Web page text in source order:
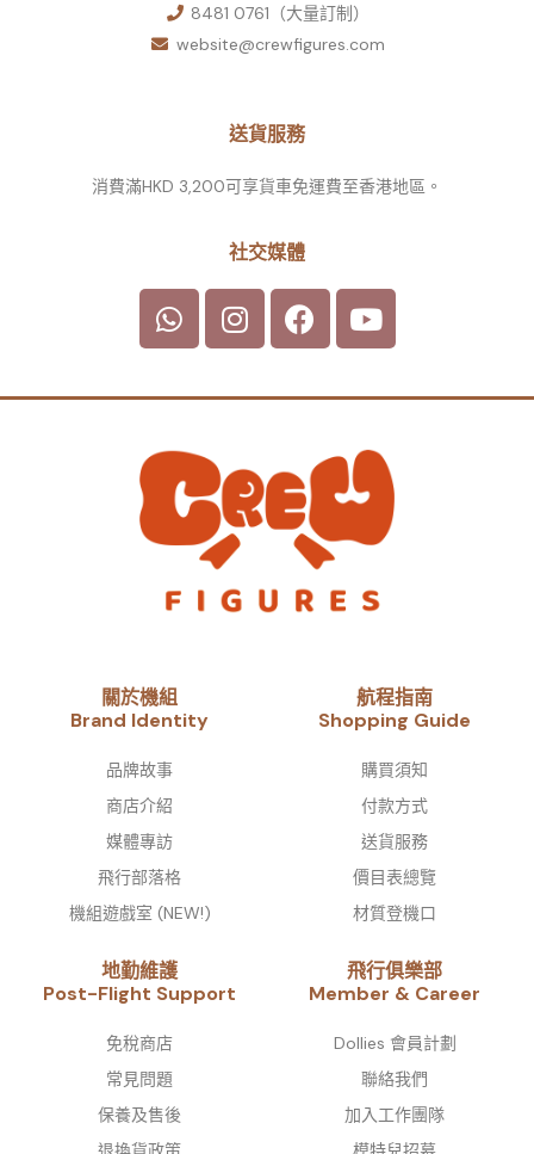
8481 0761（大量訂制）
website@crewfigures.com
送貨服務
消費滿HKD 3,200可享貨車免運費至香港地區。
社交媒體
關於機組
Brand Identity​
品牌故事​
商店介紹
媒體專訪
飛行部落格
機組遊戲室 (NEW!)
航程指南
Shopping Guide
購買須知
付款方式
送貨服務
價目表總覽
材質登機口
地勤維護
Post-Flight Support
免稅商店
常見問題
保養及售後
飛行俱樂部
Member & Career
Dollies 會員計劃
聯絡我們
加入工作團隊